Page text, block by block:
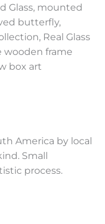
Glass, mounted
butterfly,
Real Glass
wooden frame
box art
America by local
Small
process.